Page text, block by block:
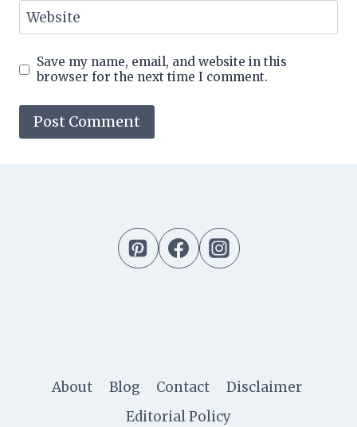
Website
Save my name, email, and website in this
browser for the next time I comment.
About Blog Contact
Disclaimer
Editorial Policy